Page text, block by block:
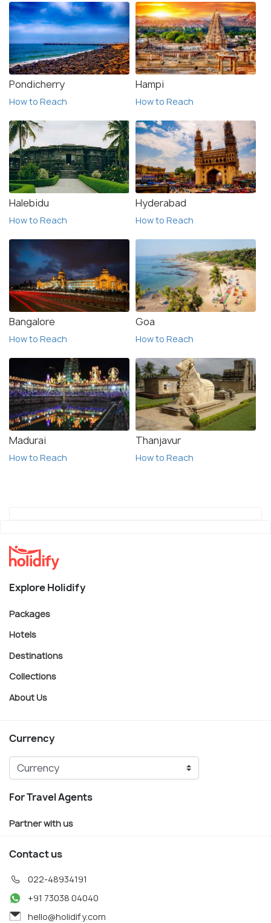
Pondicherry
How to Reach
Hampi
How to Reach
Halebidu
How to Reach
Hyderabad
How to Reach
Bangalore
How to Reach
Goa
How to Reach
Madurai
How to Reach
Thanjavur
How to Reach
Explore Holidify
Packages
Hotels
Destinations
Collections
About Us
Currency
For Travel Agents
Partner with us
Contact us
022-48934191
+91 73038 04040
hello@holidify.com